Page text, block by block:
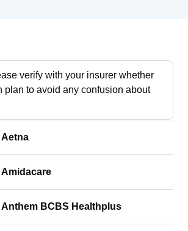
verify with your insurer whether
plan to avoid any confusion about
Aetna
Amidacare
Anthem BCBS Healthplus